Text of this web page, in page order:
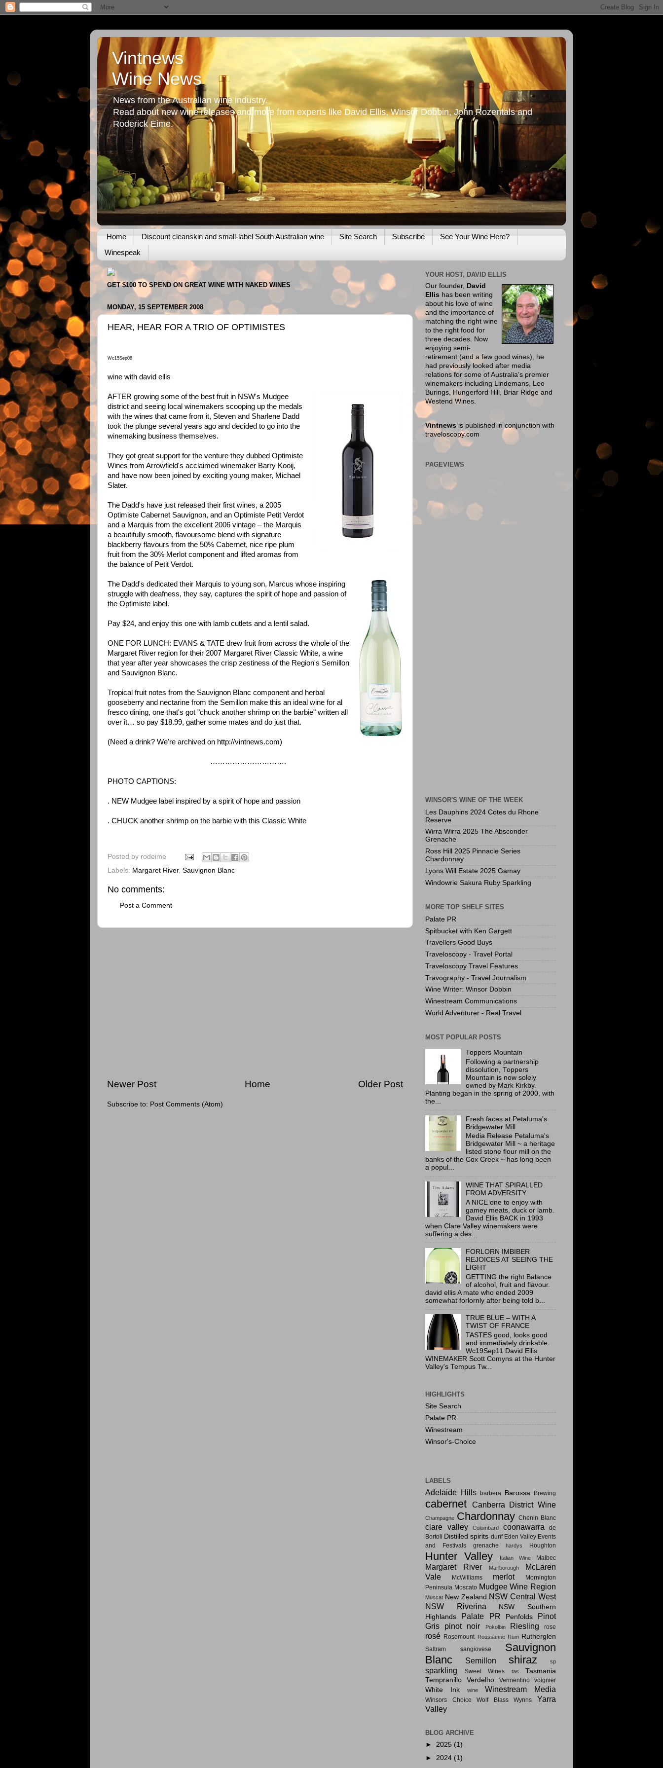
Vintnews
Wine News
News from the Australian wine industry.
Read about new wine releases and more from experts like David Ellis, Winsor Dobbin, John Rozentals and
Roderick Eime.
Home Discount cleanskin and small-label South Australian wine Site Search Subscribe
See Your Wine Here?
Winespeak
GET $100 TO SPEND ON GREAT WINE WITH NAKED WINES
MONDAY, 15 SEPTEMBER 2008
HEAR, HEAR FOR A TRIO OF OPTIMISTES
Wc15Sep08
wine with david ellis
AFTER growing some of the best fruit in NSW's Mudgee
district and seeing local winemakers scooping up the medals
with the wines that came from it, Steven and Sharlene Dadd
took the plunge several years ago and decided to go into the
winemaking business themselves.
They got great support for the venture they dubbed Optimiste
Wines from Arrowfield's acclaimed winemaker Barry Kooij,
and have now been joined by exciting young maker, Michael
Slater.
The Dadd's have just released their first wines, a 2005
Optimiste Cabernet Sauvignon, and an Optimiste Petit Verdot
and a Marquis from the excellent 2006 vintage – the Marquis
a beautifully smooth, flavoursome blend with signature
blackberry flavours from the 50% Cabernet, nice ripe plum
fruit from the 30% Merlot component and lifted aromas from
the balance of Petit Verdot.
The Dadd's dedicated their Marquis to young son, Marcus whose inspiring
struggle with deafness, they say, captures the spirit of hope and passion of
the Optimiste label.
Pay $24, and enjoy this one with lamb cutlets and a lentil salad.
ONE FOR LUNCH: EVANS & TATE drew fruit from across the whole of the
Margaret River region for their 2007 Margaret River Classic White, a wine
that year after year showcases the crisp zestiness of the Region's Semillon
and Sauvignon Blanc.
Tropical fruit notes from the Sauvignon Blanc component and herbal
gooseberry and nectarine from the Semillon make this an ideal wine for al
fresco dining, one that's got "chuck another shrimp on the barbie" written all
over it… so pay $18.99, gather some mates and do just that.
(Need a drink? We're archived on http://vintnews.com)
………………………….
PHOTO CAPTIONS:
. NEW Mudgee label inspired by a spirit of hope and passion
. CHUCK another shrimp on the barbie with this Classic White
Posted by rodeime
Labels: Margaret River, Sauvignon Blanc
No comments:
Post a Comment
Newer Post Older Post
Home
Subscribe to: Post Comments (Atom)
YOUR HOST, DAVID ELLIS
Our founder,
David
Ellis has been writing
about his love of wine
and the importance of
matching the right wine
to the right food for
three decades. Now
enjoying semi-
retirement (and a few good wines), he
had previously looked after media
relations for some of Australia’s premier
winemakers including Lindemans, Leo
Burings, Hungerford Hill, Briar Ridge and
Westend Wines.
Vintnews is published in conjunction with
traveloscopy.com
PAGEVIEWS
WINSOR'S WINE OF THE WEEK
Les Dauphins 2024 Cotes du Rhone
Reserve
Wirra Wirra 2025 The Absconder
Grenache
Ross Hill 2025 Pinnacle Series
Chardonnay
Lyons Will Estate 2025 Gamay
Windowrie Sakura Ruby Sparkling
MORE TOP SHELF SITES
Palate PR
Spitbucket with Ken Gargett
Travellers Good Buys
Traveloscopy - Travel Portal
Traveloscopy Travel Features
Travography - Travel Journalism
Wine Writer: Winsor Dobbin
Winestream Communications
World Adventurer - Real Travel
MOST POPULAR POSTS
Toppers Mountain
Following a partnership
dissolution, Toppers
Mountain is now solely
owned by Mark Kirkby.
Planting began in the spring of 2000, with
the...
Fresh faces at Petaluma's
Bridgewater Mill
Media Release Petaluma's
Bridgewater Mill ~ a heritage
listed stone flour mill on the
banks of the Cox Creek ~ has long been
a popul...
WINE THAT SPIRALLED
FROM ADVERSITY
A NICE one to enjoy with
gamey meats, duck or lamb.
David Ellis BACK in 1993
when Clare Valley winemakers were
suffering a des...
FORLORN IMBIBER
REJOICES AT SEEING THE
LIGHT
GETTING the right Balance
of alcohol, fruit and flavour.
david ellis A mate who ended 2009
somewhat forlornly after being told b...
TRUE BLUE – WITH A
TWIST OF FRANCE
TASTES good, looks good
and immediately drinkable.
Wc19Sep11 David Ellis
WINEMAKER Scott Comyns at the Hunter
Valley's Tempus Tw...
HIGHLIGHTS
Site Search
Palate PR
Winestream
Winsor's-Choice
LABELS
Adelaide Hills barbera Barossa Brewing
cabernet Canberra District Wine
Champagne Chardonnay Chenin Blanc
clare valley Colombard coonawarra
de
Bortoli Distilled spirits durif Eden Valley Events
and Festivals
grenache hardys Houghton
Hunter Valley Italian Wine Malbec
Margaret River Marlborough
McLaren
Vale
McWilliams merlot
Mornington
Peninsula Moscato Mudgee Wine Region
Muscat New Zealand NSW Central West
NSW Riverina
NSW Southern
Highlands
Palate PR Penfolds
Pinot
Gris
pinot noir Pokolbin Riesling rose
rosé Rosemount Roussanne Rum Rutherglen
Saltram sangiovese
Sauvignon
Blanc
Semillon shiraz sp
sparkling Sweet Wines tas
Tasmania
Tempranillo
Verdelho Vermentino voignier
White Ink wine Winestream Media
Winsors Choice Wolf Blass Wynns
Yarra
Valley
BLOG ARCHIVE
► 2025 (1)
► 2024 (1)